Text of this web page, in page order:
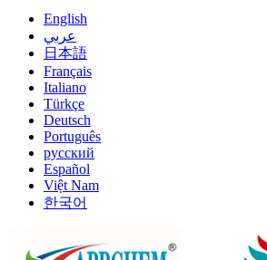
English
عربي
日本語
Français
Italiano
Türkçe
Deutsch
Português
русский
Español
Việt Nam
한국어